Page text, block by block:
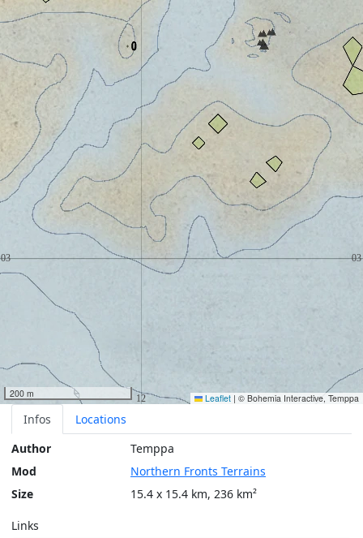
200 m Leaflet | © Bohemia Interactive, Temppa
Infos
Locations
Author
Temppa
Mod
Northern Fronts Terrains
Size
15.4 x 15.4 km, 236 km²
Links